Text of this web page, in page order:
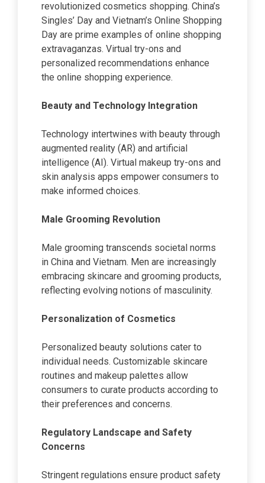
revolutionized cosmetics shopping. China’s
Singles’ Day and Vietnam’s Online Shopping
Day are prime examples of online shopping
extravaganzas. Virtual try-ons and
personalized recommendations enhance
the online shopping experience.
Beauty and Technology Integration
Technology intertwines with beauty through
augmented reality (AR) and artificial
intelligence (AI). Virtual makeup try-ons and
skin analysis apps empower consumers to
make informed choices.
Male Grooming Revolution
Male grooming transcends societal norms
in China and Vietnam. Men are increasingly
embracing skincare and grooming products,
reflecting evolving notions of masculinity.
Personalization of Cosmetics
Personalized beauty solutions cater to
individual needs. Customizable skincare
routines and makeup palettes allow
consumers to curate products according to
their preferences and concerns.
Regulatory Landscape and Safety
Concerns
Stringent regulations ensure product safety